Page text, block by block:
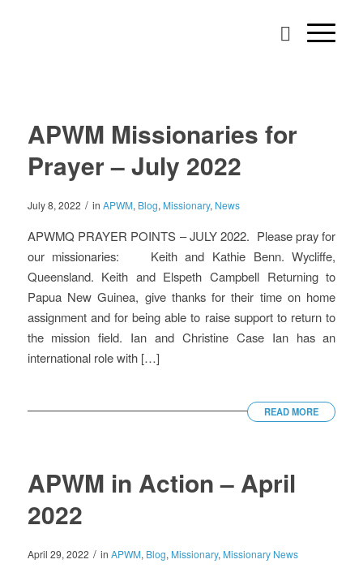
APWM Missionaries for
Prayer – July 2022
July 8, 2022 / in APWM, Blog, Missionary, News
APWMQ PRAYER POINTS – JULY 2022. Please pray for
our missionaries: Keith and Kathie Benn. Wycliffe,
Queensland. Keith and Elspeth Campbell Returning to
Papua New Guinea, give thanks for their time on home
assignment and for being able to raise support to return to
the mission field. Ian and Christine Case Ian has an
international role with […]
READ MORE
APWM in Action – April
2022
April 29, 2022 / in APWM, Blog, Missionary, Missionary News